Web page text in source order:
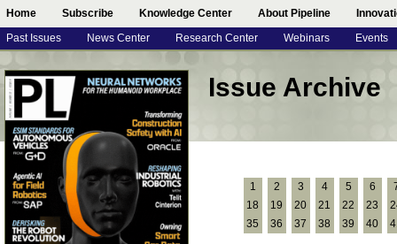
Home Subscribe Knowledge Center About Pipeline
Past Issues News Center Research Center Webinars Events
Issue Archive
1 2 3 4 5 6
18
19 20 21 22 23
35
36 37 38 39 40